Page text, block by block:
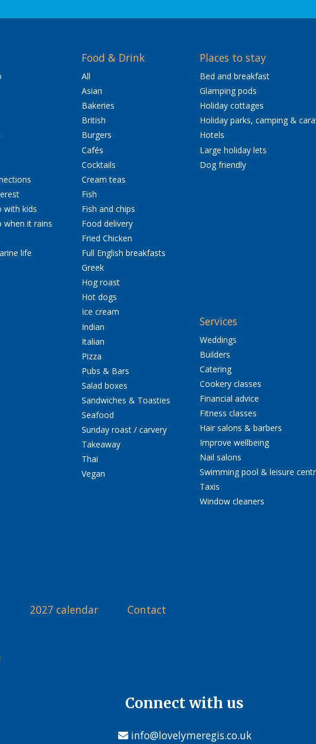
with kids
when it rains
life
Food & Drink
All
Asian
Bakeries
British
Burgers
Cafés
Cocktails
Cream teas
Fish
Fish and chips
Food delivery
Fried Chicken
Full English breakfasts
Greek
Hog roast
Hot dogs
Ice cream
Indian
Italian
Pizza
Pubs & Bars
Salad boxes
Sandwiches & Toasties
Seafood
Sunday roast / carvery
Takeaway
Thai
Vegan
Places to stay
Bed and breakfast
Glamping pods
Holiday cottages
Holiday parks, camping &
Hotels
Large holiday lets
Dog friendly
Services
Weddings
Builders
Catering
Cookery classes
Financial advice
Fitness classes
Hair salons & barbers
Improve wellbeing
Nail salons
Swimming pool & leisure
Taxis
Window cleaners
2027 calendar Contact
Connect with us
info@lovelymeregis.co.uk